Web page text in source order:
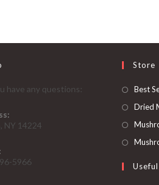
have any questions:
NY 14224
5966
Store
Best
Dried